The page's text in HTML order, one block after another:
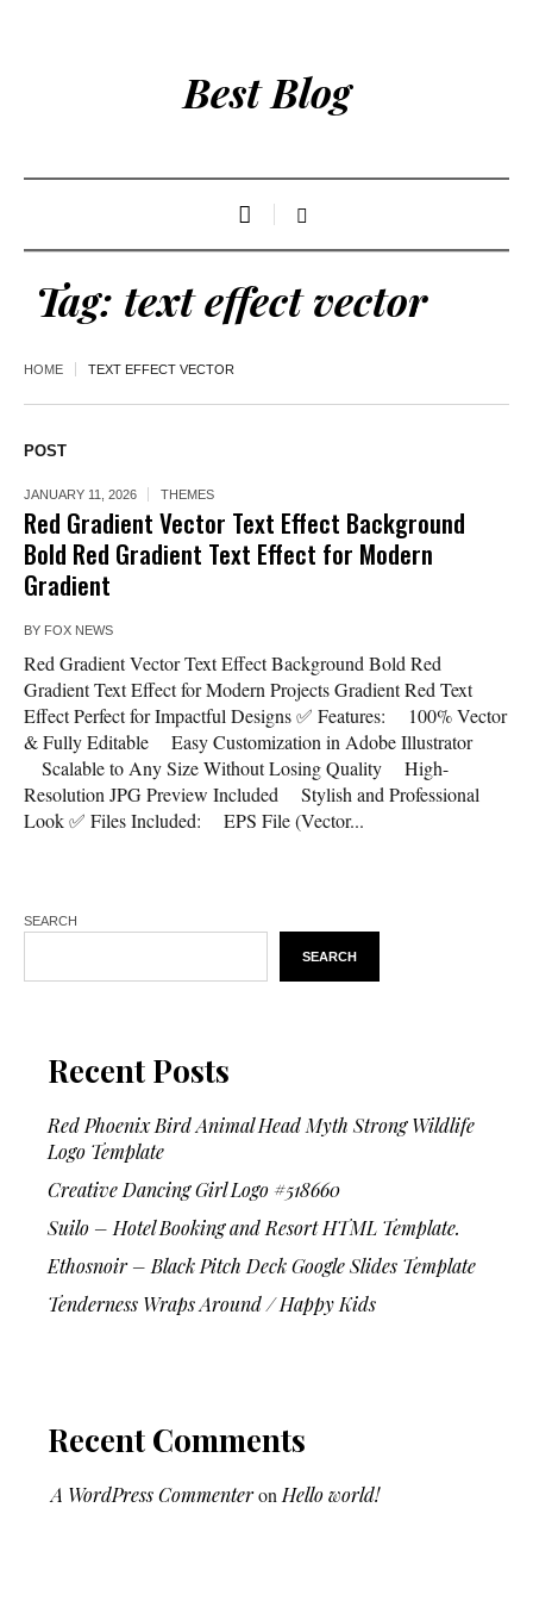
Best Blog
Tag: text effect vector
HOME TEXT EFFECT VECTOR
POST
JANUARY 11, 2026 THEMES
Red Gradient Vector Text Effect Background
Bold Red Gradient Text Effect for Modern
Gradient
BY FOX NEWS
Red Gradient Vector Text Effect Background Bold Red
Gradient Text Effect for Modern Projects Gradient Red Text
Effect Perfect for Impactful Designs ✅ Features: 100% Vector
& Fully Editable Easy Customization in Adobe Illustrator
Scalable to Any Size Without Losing Quality High-
Resolution JPG Preview Included Stylish and Professional
Look ✅ Files Included: EPS File (Vector...
SEARCH
SEARCH
Recent Posts
Red Phoenix Bird Animal Head Myth Strong Wildlife
Logo Template
Creative Dancing Girl Logo #518660
Suilo – Hotel Booking and Resort HTML Template.
Ethosnoir – Black Pitch Deck Google Slides Template
Tenderness Wraps Around / Happy Kids
Recent Comments
A WordPress Commenteron Hello world!